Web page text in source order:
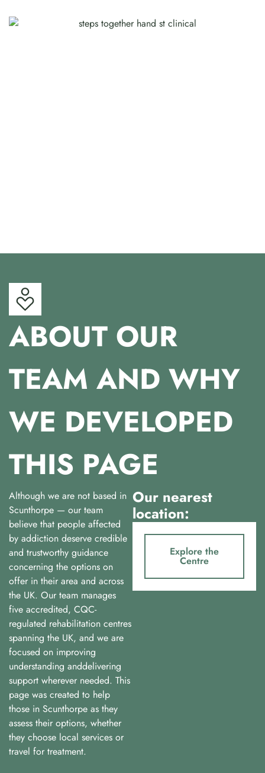
ABOUT OUR
TEAM AND WHY
WE DEVELOPED
THIS PAGE
Although we are not based in
Scunthorpe — our team
believe that people affected
by addiction deserve credible
and trustworthy guidance
concerning the options on
offer in their area and across
the UK. Our team manages
five accredited, CQC-
regulated rehabilitation centres
spanning the UK, and we are
focused on improving
understanding anddelivering
support wherever needed. This
page was created to help
those in Scunthorpe as they
assess their options, whether
they choose local services or
travel for treatment.
Our nearest
location:
Explore the
Centre